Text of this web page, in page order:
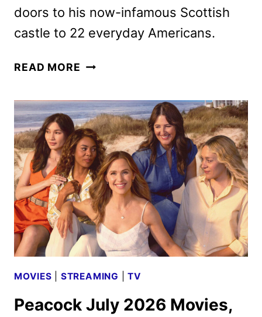
doors to his now-infamous Scottish
castle to 22 everyday Americans.
READ MORE THE
BLOOD
SETS
SEPTEMBER
2026
PREMIERE
MOVIES STREAMING |TV
Peacock July 2026 Movies,